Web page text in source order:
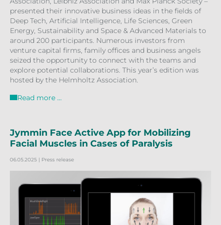
presented their innovative business ideas in the fields of
Deep Tech, Artificial Intelligence, Life Sciences, Green
Energy, Sustainability and Space & Advanced Materials to
around 200 participants. Numerous investors from
venture capital firms, family offices and business angels
seized the opportunity to connect with the teams and
explore potential collaborations. This year’s edition was
hosted by the Helmholtz Association.
Read more …
Jymmin Face Active App for Mobilizing
Facial Muscles in Cases of Paralysis
06.05.2025 | Press release